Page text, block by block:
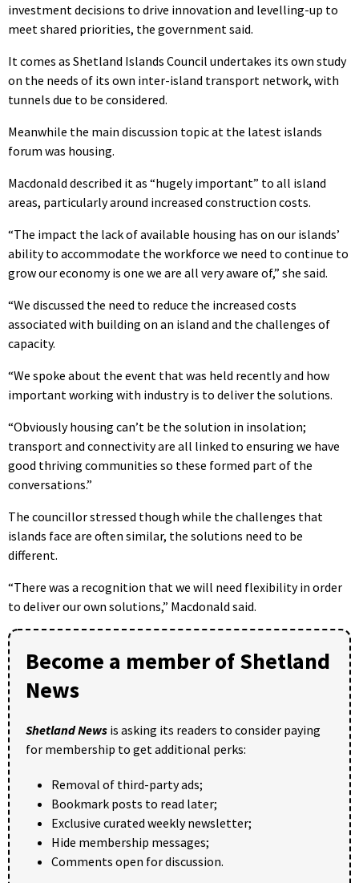
investment decisions to drive innovation and levelling-up to
meet shared priorities, the government said.
It comes as Shetland Islands Council undertakes its own study
on the needs of its own inter-island transport network, with
tunnels due to be considered.
Meanwhile the main discussion topic at the latest islands
forum was housing.
Macdonald described it as “hugely important” to all island
areas, particularly around increased construction costs.
“The impact the lack of available housing has on our islands’
ability to accommodate the workforce we need to continue to
grow our economy is one we are all very aware of,” she said.
“We discussed the need to reduce the increased costs
associated with building on an island and the challenges of
capacity.
“We spoke about the event that was held recently and how
important working with industry is to deliver the solutions.
“Obviously housing can’t be the solution in insolation;
transport and connectivity are all linked to ensuring we have
good thriving communities so these formed part of the
conversations.”
The councillor stressed though while the challenges that
islands face are often similar, the solutions need to be
different.
“There was a recognition that we will need flexibility in order
to deliver our own solutions,” Macdonald said.
Become a member of Shetland
News
Shetland News is asking its readers to consider paying
for membership to get additional perks:
Removal of third-party ads;
Bookmark posts to read later;
Exclusive curated weekly newsletter;
Hide membership messages;
Comments open for discussion.